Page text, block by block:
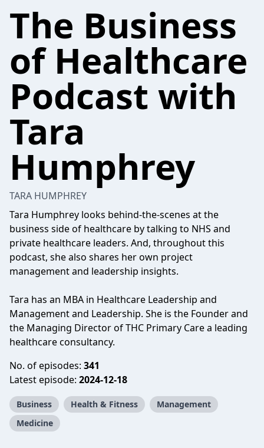
The Business
of Healthcare
Podcast with
Tara
Humphrey
TARA HUMPHREY
Tara Humphrey looks behind-the-scenes at the
business side of healthcare by talking to NHS and
private healthcare leaders. And, throughout this
podcast, she also shares her own project
management and leadership insights.
Tara has an MBA in Healthcare Leadership and
Management and Leadership. She is the Founder and
the Managing Director of THC Primary Care a leading
healthcare consultancy.
No. of episodes: 341
Latest episode: 2024-12-18
Business Health & Fitness
Management
Medicine